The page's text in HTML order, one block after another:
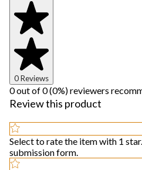
0 Reviews
0 out of 0 (0%) reviewers
Review this product
Select to rate the item with 1
submission form.